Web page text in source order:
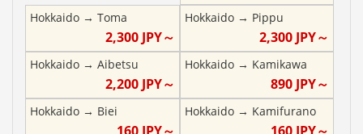
Hokkaido → Toma
2,300JPY～
Hokkaido→ Pippu
2,300 JPY～
Hokkaido → Aibetsu
2,200JPY～
Hokkaido→ Kamikawa
890 JPY～
Hokkaido → Biei Hokkaido→ Kamifurano